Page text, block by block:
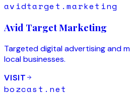
avidtarget.marketing
Avid Target Marketing
Targeted digital advertising and
local businesses.
VISIT
bozcast.net